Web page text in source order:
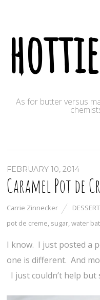
As for butter versus
FEBRUARY 10, 2014
Caramel Pot de
Carrie Zinnecker
pot de creme, sugar,water
I know. I just posted a
one is different. And
I just couldn’t help